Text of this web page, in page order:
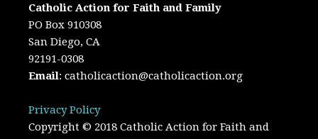
Catholic Action for Faith and Family
PO Box 910308
San Diego, CA
92191-0308
Email:catholicaction@catholicaction.org
Privacy Policy
Copyright © 2018 Catholic Action for Faith and